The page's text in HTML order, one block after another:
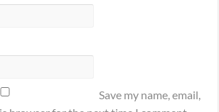
Save my name, email,